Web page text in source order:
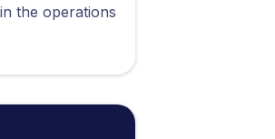
the operations